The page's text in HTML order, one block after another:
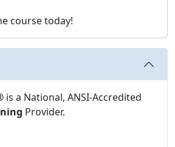
course today!
is a National, ANSI-Accredited
Provider.